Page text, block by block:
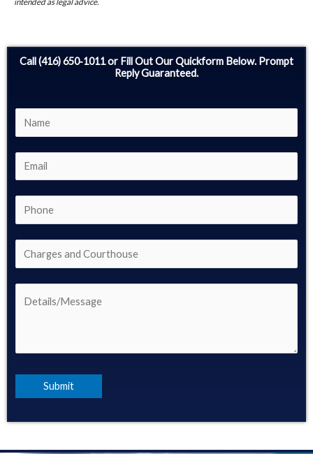
Call (416) 650‑1011 or Fill Out Our Quickform Below. Prompt
Reply Guaranteed.